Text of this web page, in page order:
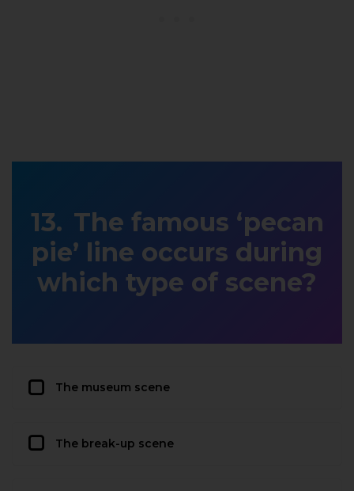
The famous ‘pecan
pie’ line occurs during
which type of scene?
The museum scene
The break-up scene